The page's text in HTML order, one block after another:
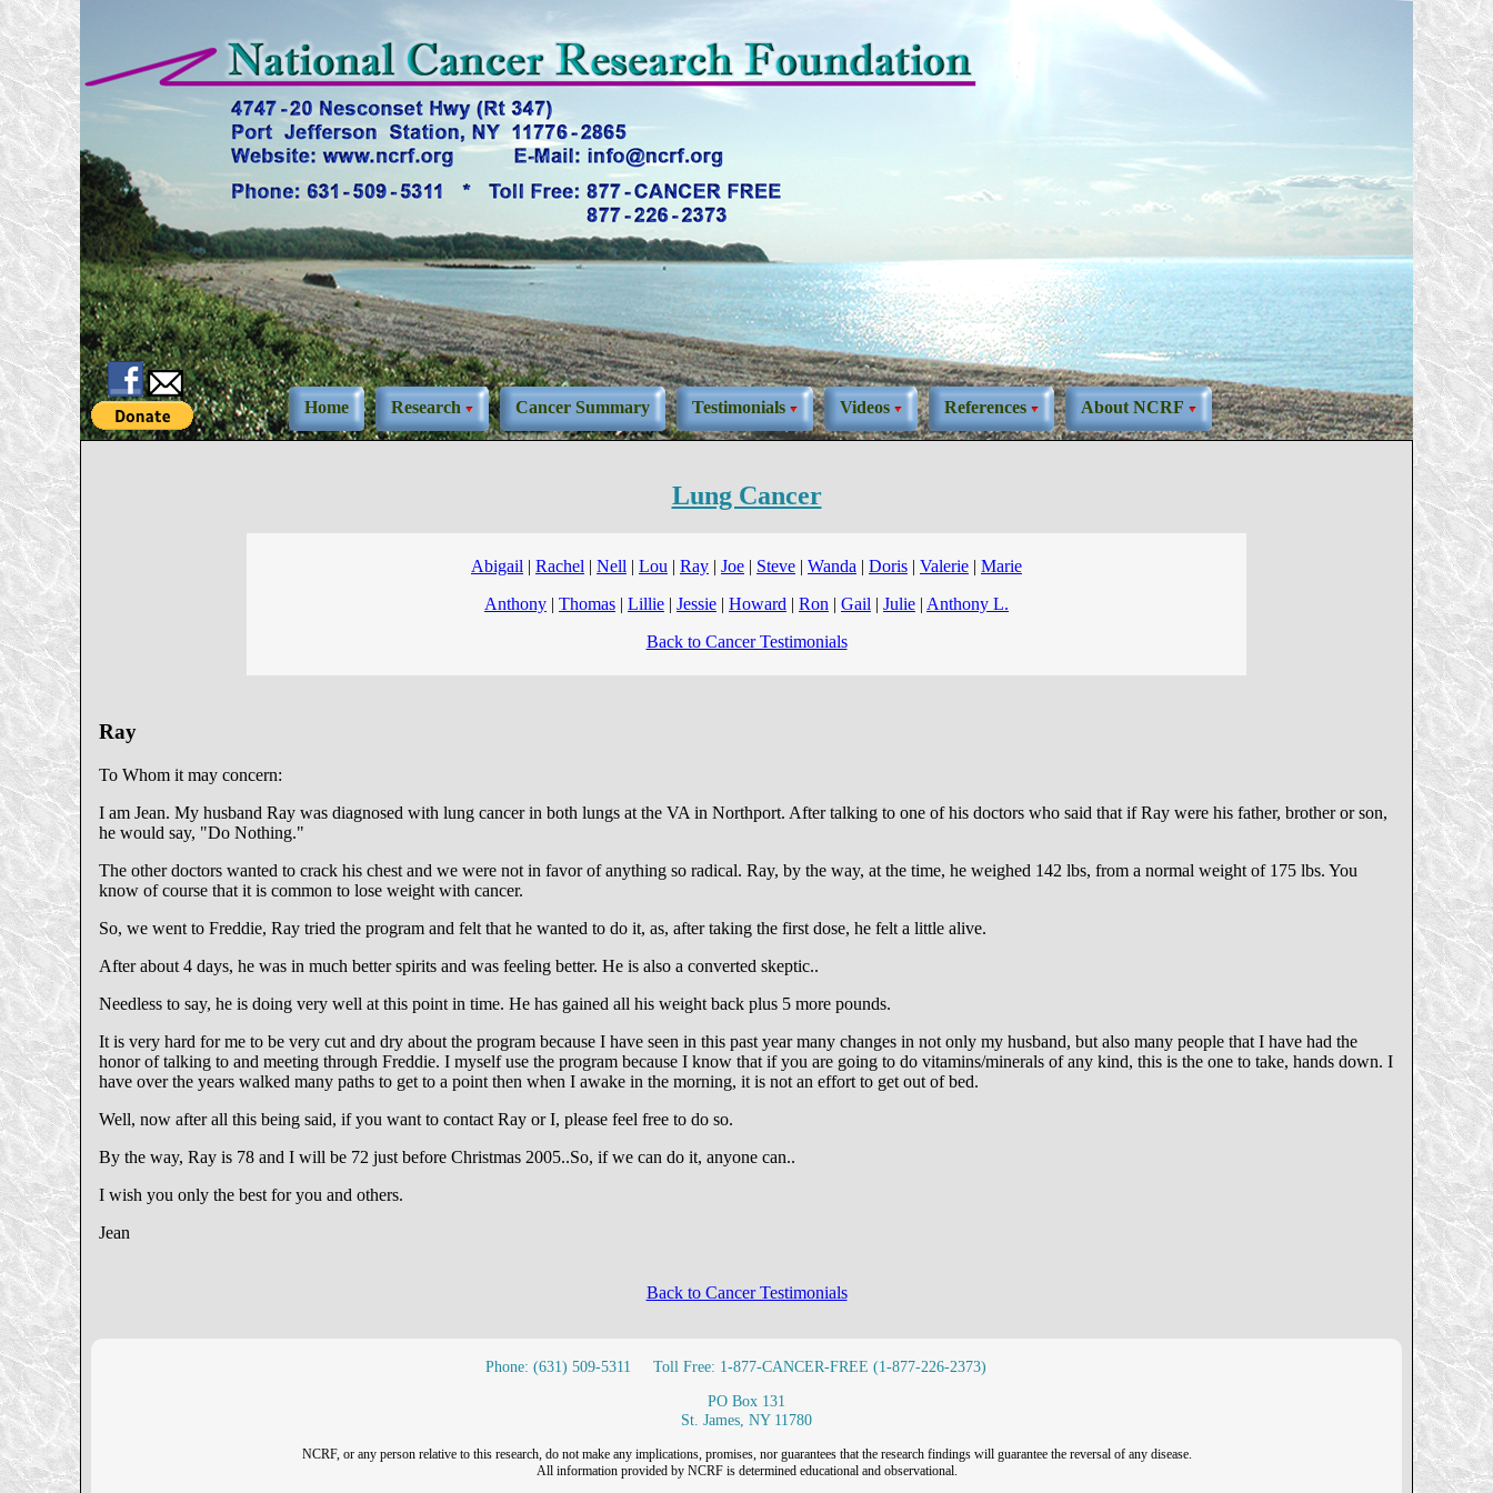
Home Research Cancer Summary Testimonials Videos References About NCRF
Lung Cancer
Abigail | Rachel | Nell | Lou | Ray | Joe | Steve | Wanda | Doris | Valerie | Marie
Anthony | Thomas | Lillie | Jessie | Howard | Ron | Gail | Julie | Anthony L.
Back to Cancer Testimonials
Ray
To Whom it may concern:
I am Jean. My husband Ray was diagnosed with lung cancer in both lungs at the VA in Northport. After talking to one of his doctors who said that if Ray were his father, brother or son,
he would say, "Do Nothing."
The other doctors wanted to crack his chest and we were not in favor of anything so radical. Ray, by the way, at the time, he weighed 142 lbs, from a normal weight of 175 lbs. You
know of course that it is common to lose weight with cancer.
So, we went to Freddie, Ray tried the program and felt that he wanted to do it, as, after taking the first dose, he felt a little alive.
After about 4 days, he was in much better spirits and was feeling better. He is also a converted skeptic..
Needless to say, he is doing very well at this point in time. He has gained all his weight back plus 5 more pounds.
It is very hard for me to be very cut and dry about the program because I have seen in this past year many changes in not only my husband, but also many people that I have had the
honor of talking to and meeting through Freddie. I myself use the program because I know that if you are going to do vitamins/minerals of any kind, this is the one to take, hands down. I
have over the years walked many paths to get to a point then when I awake in the morning, it is not an effort to get out of bed.
Well, now after all this being said, if you want to contact Ray or I, please feel free to do so.
By the way, Ray is 78 and I will be 72 just before Christmas 2005..So, if we can do it, anyone can..
I wish you only the best for you and others.
Jean
Back to Cancer Testimonials
Phone: (631) 509-5311
Toll Free: 1-877-CANCER-FREE (1-877-226-2373)
PO Box 131
St. James, NY 11780
NCRF, or any person relative to this research, do not make any implications, promises, nor guarantees that the research findings will guarantee the reversal of any disease.
All information provided by NCRF is determined educational and observational.